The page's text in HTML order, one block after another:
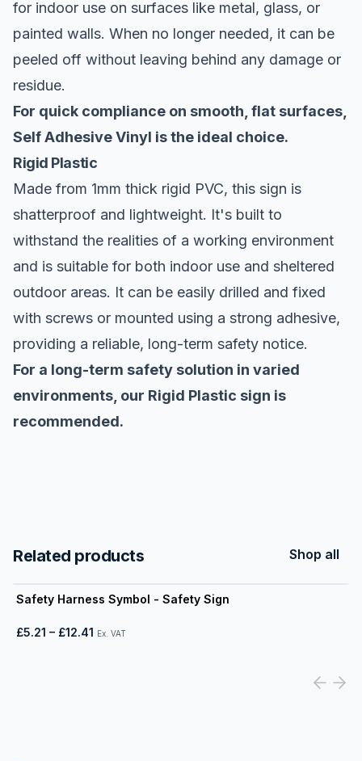
for indoor use on surfaces like metal, glass, or
painted walls. When no longer needed, it can be
peeled off without leaving behind any damage or
residue.
For quick compliance on smooth, flat surfaces,
Self Adhesive Vinyl is the ideal choice.
Rigid Plastic
Made from 1mm thick rigid PVC, this sign is
shatterproof and lightweight. It's built to
withstand the realities of a working environment
and is suitable for both indoor use and sheltered
outdoor areas. It can be easily drilled and fixed
with screws or mounted using a strong adhesive,
providing a reliable, long-term safety notice.
For a long-term safety solution in varied
environments, our Rigid Plastic sign is
recommended.
Related products Shop all
Safety Harness Symbol - Safety Sign
£5.21 – £12.41 Ex. VAT
View product